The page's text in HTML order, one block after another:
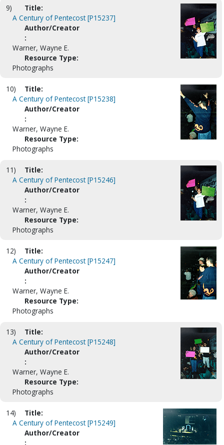
9)
Title:
A Century of Pentecost [P15237]
Author/Creator
:
Warner, Wayne E.
Resource Type:
Photographs
10)
Title:
A Century of Pentecost [P15238]
Author/Creator
:
Warner, Wayne E.
Resource Type:
Photographs
11)
Title:
A Century of Pentecost [P15246]
Author/Creator
:
Warner, Wayne E.
Resource Type:
Photographs
12)
Title:
A Century of Pentecost [P15247]
Author/Creator
:
Warner, Wayne E.
Resource Type:
Photographs
13)
Title:
A Century of Pentecost [P15248]
Author/Creator
:
Warner, Wayne E.
Resource Type:
Photographs
14)
Title:
A Century of Pentecost [P15249]
Author/Creator
: